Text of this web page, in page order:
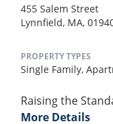
455 Salem Street
Lynnfield, MA,
PROPERTY TYPES
Single Family,
Raising the
More Details